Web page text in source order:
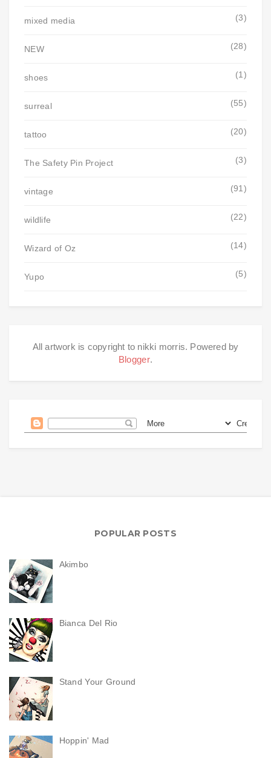
mixed media (3)
NEW (28)
shoes (1)
surreal (55)
tattoo (20)
The Safety Pin Project (3)
vintage (91)
wildlife (22)
Wizard of Oz (14)
Yupo (5)
All artwork is copyright to nikki morris. Powered by
Blogger.
POPULAR POSTS
Akimbo
Bianca Del Rio
Stand Your Ground
Hoppin' Mad